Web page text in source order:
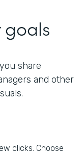
share
and other
clicks. Choose